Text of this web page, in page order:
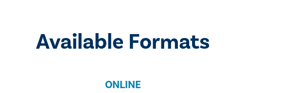
Available Formats
ONLINE